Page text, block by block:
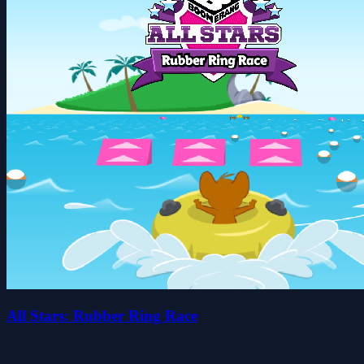
All Stars: Rubber Ring Race